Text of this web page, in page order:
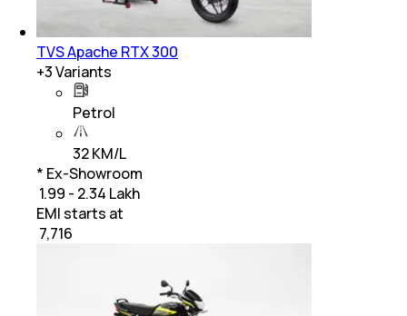
TVS Apache RTX 300
+3Variants
Petrol
32 KM/L
* Ex-Showroom
₹ 1.99 - 2.34 Lakh
EMI starts at
7,716